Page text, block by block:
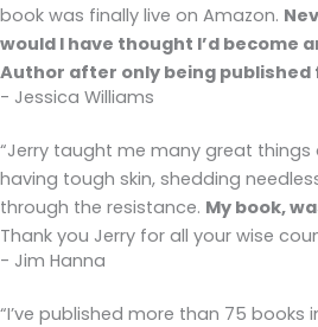
book was finally live on Amazon.
would I have thought I’d become
Author after only being published
- Jessica Williams
“Jerry taught me many great
having tough skin, shedding
through the resistance. My book,
Thank you Jerry for all your wise
- Jim Hanna
“I’ve published more than 75 books